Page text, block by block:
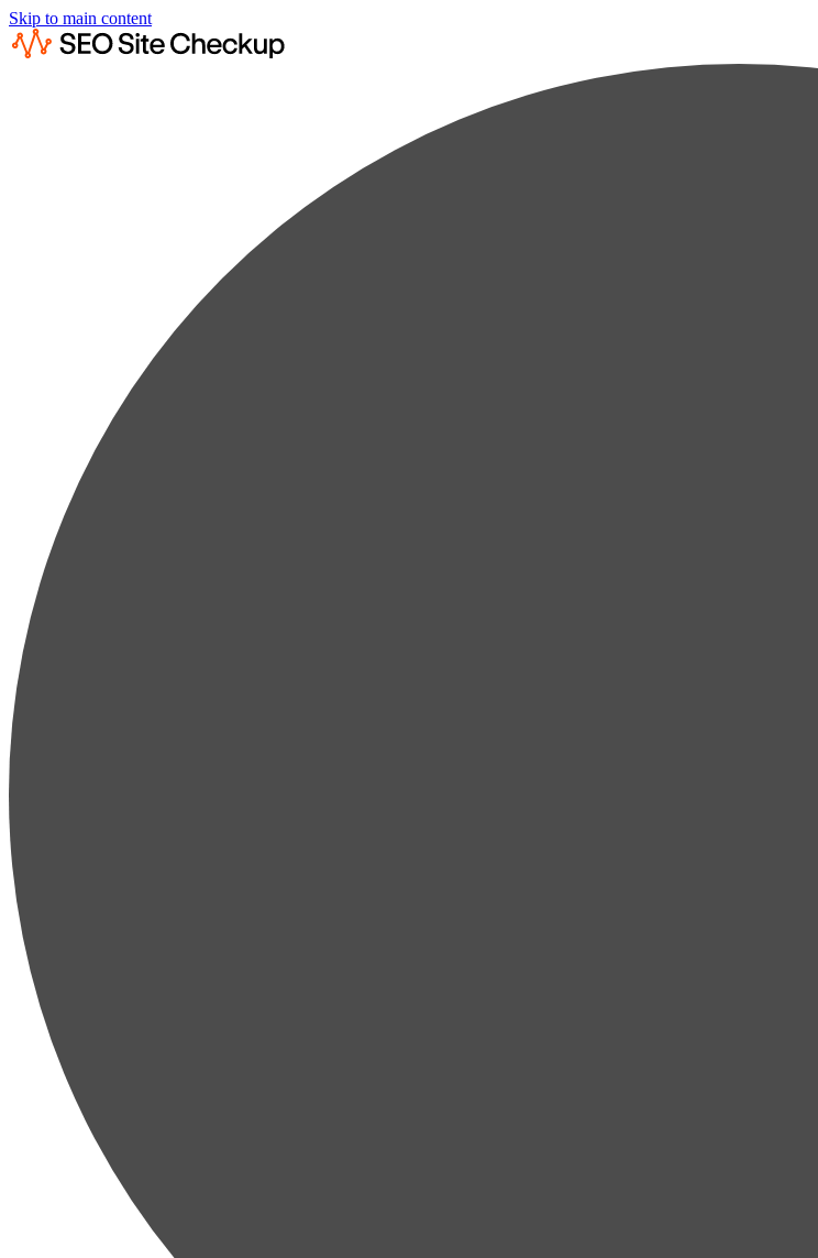
Skip to main content